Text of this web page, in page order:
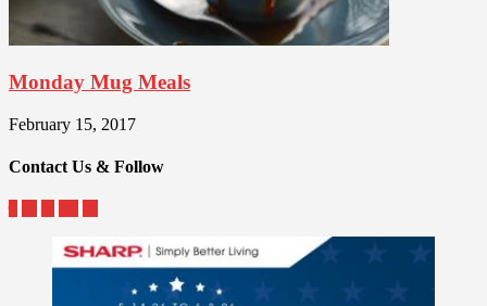
Monday Mug Meals
February 15, 2017
Contact Us & Follow